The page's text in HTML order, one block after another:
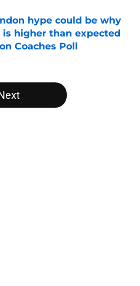
hype could be why
is higher than expected
Coaches Poll
Invalid Date